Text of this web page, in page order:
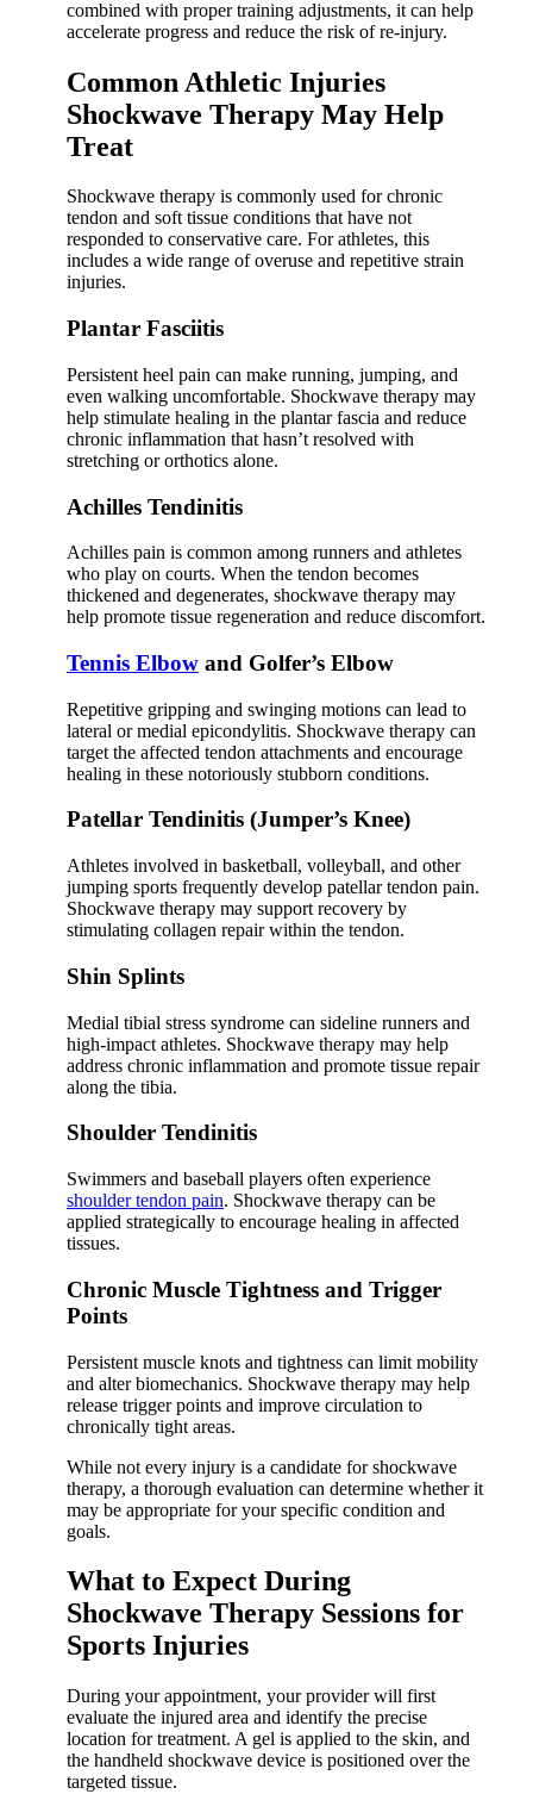
combined with proper training adjustments, it can help
accelerate progress and reduce the risk of re-injury.
Common Athletic Injuries
Shockwave Therapy May Help
Treat
Shockwave therapy is commonly used for chronic
tendon and soft tissue conditions that have not
responded to conservative care. For athletes, this
includes a wide range of overuse and repetitive strain
injuries.
Plantar Fasciitis
Persistent heel pain can make running, jumping, and
even walking uncomfortable. Shockwave therapy may
help stimulate healing in the plantar fascia and reduce
chronic inflammation that hasn’t resolved with
stretching or orthotics alone.
Achilles Tendinitis
Achilles pain is common among runners and athletes
who play on courts. When the tendon becomes
thickened and degenerates, shockwave therapy may
help promote tissue regeneration and reduce discomfort.
Tennis Elbow and Golfer’s Elbow
Repetitive gripping and swinging motions can lead to
lateral or medial epicondylitis. Shockwave therapy can
target the affected tendon attachments and encourage
healing in these notoriously stubborn conditions.
Patellar Tendinitis (Jumper’s Knee)
Athletes involved in basketball, volleyball, and other
jumping sports frequently develop patellar tendon pain.
Shockwave therapy may support recovery by
stimulating collagen repair within the tendon.
Shin Splints
Medial tibial stress syndrome can sideline runners and
high-impact athletes. Shockwave therapy may help
address chronic inflammation and promote tissue repair
along the tibia.
Shoulder Tendinitis
Swimmers and baseball players often experience
shoulder tendon pain. Shockwave therapy can be
applied strategically to encourage healing in affected
tissues.
Chronic Muscle Tightness and Trigger
Points
Persistent muscle knots and tightness can limit mobility
and alter biomechanics. Shockwave therapy may help
release trigger points and improve circulation to
chronically tight areas.
While not every injury is a candidate for shockwave
therapy, a thorough evaluation can determine whether it
may be appropriate for your specific condition and
goals.
What to Expect During
Shockwave Therapy Sessions for
Sports Injuries
During your appointment, your provider will first
evaluate the injured area and identify the precise
location for treatment. A gel is applied to the skin, and
the handheld shockwave device is positioned over the
targeted tissue.